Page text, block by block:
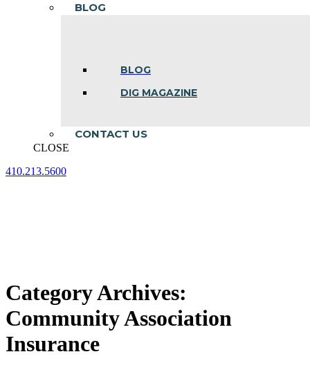
BLOG
BLOG
DIG MAGAZINE
CONTACT US
CLOSE
410.213.5600
Category Archives:
Community Association
Insurance